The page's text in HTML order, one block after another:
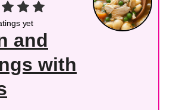
yet
and
with